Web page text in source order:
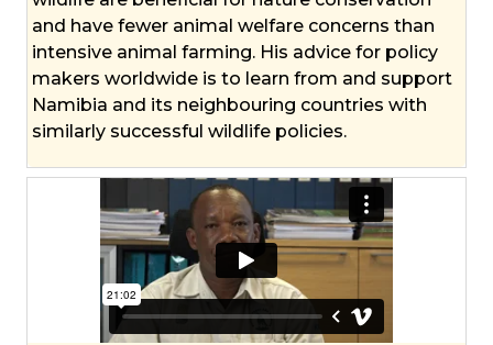
and have fewer animal welfare concerns than
intensive animal farming. His advice for policy
makers worldwide is to learn from and support
Namibia and its neighbouring countries with
similarly successful wildlife policies.